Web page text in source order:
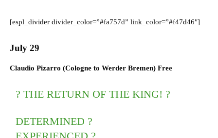
[espl_divider divider_color=”#fa757d” link_color=”#f47d46″]
July 29
Claudio Pizarro (Cologne to Werder Bremen) Free
? THE RETURN OF THE KING! ?
DETERMINED ?